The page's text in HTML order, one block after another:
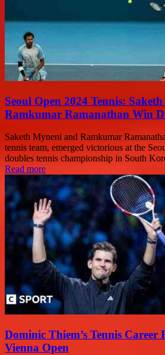
Seoul Open 2024 Tennis:
Ramkumar Ramanathan Win
Saketh Myneni and Ramkumar
tennis team, emerged victorious at the
doubles tennis championship in South
Read more
Dominic Thiem’s Tennis Career
Vienna Open